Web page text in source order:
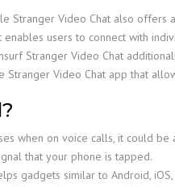
Stranger Video Chat also
users to connect with
Stranger Video Chat
Video Chat app that
when on voice calls, it could
that your phone is tapped.
gadgets similar to Android,